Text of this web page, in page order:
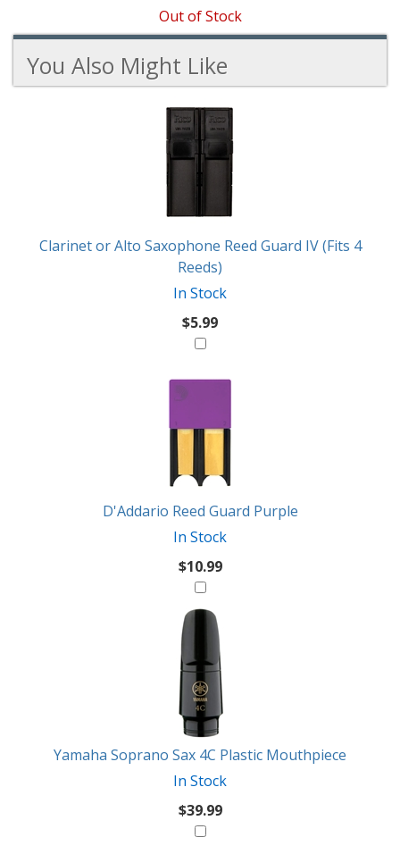
Out of Stock
You Also Might Like
Clarinet or Alto Saxophone Reed Guard IV (Fits 4
Reeds)
In Stock
$5.99
D'Addario Reed Guard Purple
In Stock
$10.99
Yamaha Soprano Sax 4C Plastic Mouthpiece
In Stock
$39.99